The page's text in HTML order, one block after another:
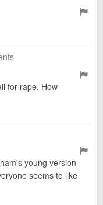
for rape. How
young version
seems to like